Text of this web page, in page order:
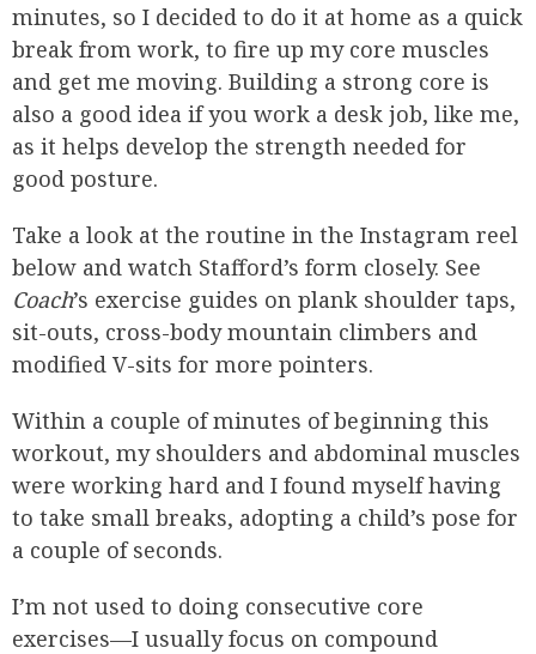
minutes, so I decided to do it at home as a quick
break from work, to fire up my core muscles
and get me moving. Building a strong core is
also a good idea if you work a desk job, like me,
as it helps develop the strength needed for
good posture.
Take a look at the routine in the Instagram reel
below and watch Stafford’s form closely. See
Coach’s exercise guides on plank shoulder taps,
sit-outs, cross-body mountain climbers and
modified V-sits for more pointers.
Within a couple of minutes of beginning this
workout, my shoulders and abdominal muscles
were working hard and I found myself having
to take small breaks, adopting a child’s pose for
a couple of seconds.
I’m not used to doing consecutive core
exercises—I usually focus on compound